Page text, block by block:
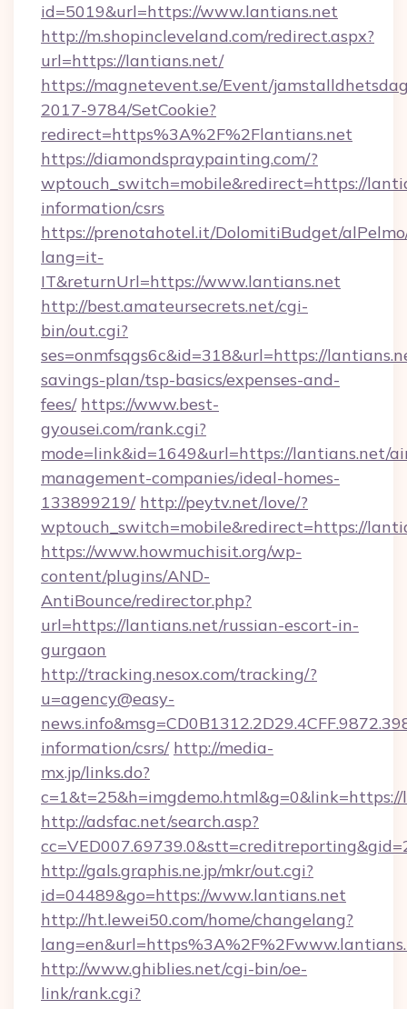
id=5019&url=https://www.lantians.net
http://m.shopincleveland.com/redirect.aspx?
url=https://lantians.net/
https://magnetevent.se/Event/
2017-9784/SetCookie?
redirect=https%3A%2F%2Flantians.net
https://diamondspraypainting.com/?
wptouch_switch=mobile&redirect=https://
information/csrs
https://prenotahotel.it/DolomitiBudget/
lang=it-
IT&returnUrl=https://www.lantians.net
http://best.amateursecrets.net/cgi-
bin/out.cgi?
ses=onmfsqgs6c&id=318&url=https://
savings-plan/tsp-basics/expenses-and-
fees/ https://www.best-
gyousei.com/rank.cgi?
mode=link&id=1649&url=https://lantians.net/
management-companies/ideal-homes-
133899219/ http://peytv.net/love/?
wptouch_switch=mobile&redirect=https://
https://www.howmuchisit.org/wp-
content/plugins/AND-
AntiBounce/redirector.php?
url=https://lantians.net/russian-escort-in-
gurgaon
http://tracking.nesox.com/tracking/?
u=agency@easy-
information/csrs/ http://media-
mx.jp/links.do?
http://adsfac.net/search.asp?
http://gals.graphis.ne.jp/mkr/out.cgi?
id=04489&go=https://www.lantians.net
http://ht.lewei50.com/home/changelang?
http://www.ghiblies.net/cgi-bin/oe-
link/rank.cgi?